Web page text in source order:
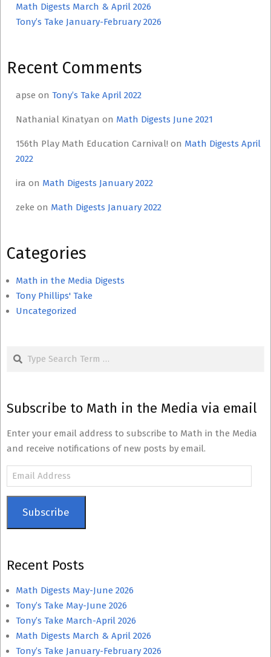
Math Digests March & April 2026
Tony’s Take January-February 2026
Recent Comments
apse on Tony’s Take April 2022
Nathanial Kinatyan on Math Digests June 2021
156th Play Math Education Carnival! on Math Digests April
2022
ira on Math Digests January 2022
zeke on Math Digests January 2022
Categories
Math in the Media Digests
Tony Phillips' Take
Uncategorized
Subscribe to Math in the Media via email
Enter your email address to subscribe to Math in the Media
and receive notifications of new posts by email.
Email
Subscribe
Recent Posts
Math Digests May-June 2026
Tony’s Take May-June 2026
Tony’s Take March-April 2026
Math Digests March & April 2026
Tony’s Take January-February 2026